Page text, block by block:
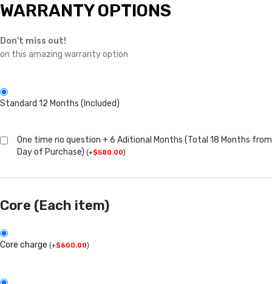
WARRANTY OPTIONS
Don't miss out!
on this amazing warranty option
Standard 12 Months (Included)
One time no question + 6 Aditional Months (Total 18 Months from
Day of Purchase) (+$580.00)
Core (Each item)
Core charge (+$600.00)